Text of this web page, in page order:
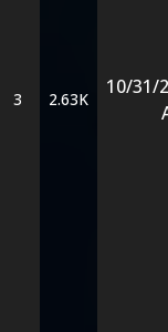
3 2.63K
10/31/